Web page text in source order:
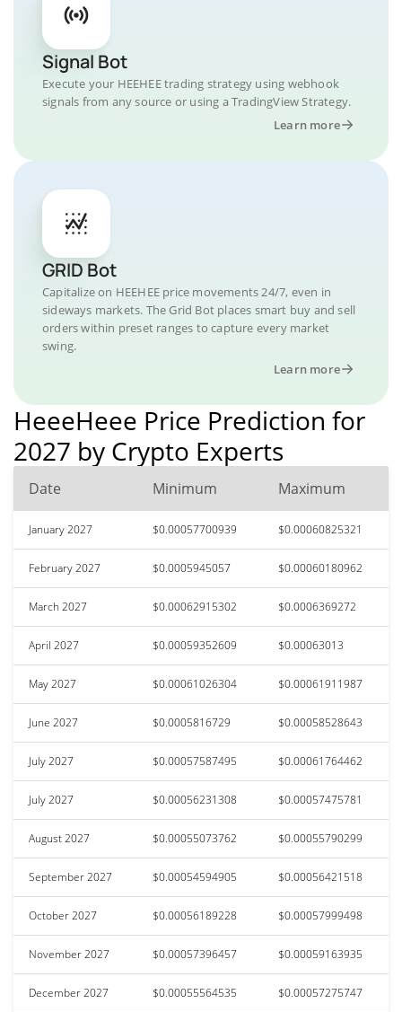
Signal Bot
Execute your HEEHEE trading strategy using webhook
signals from any source or using a TradingView Strategy.
Learn more
GRID Bot
Capitalize on HEEHEE price movements 24/7, even in
sideways markets. The Grid Bot places smart buy and sell
orders within preset ranges to capture every market
swing.
Learn more
HeeeHeee Price Prediction for
2027 by Crypto Experts
Date Minimum Maximum
January 2027 $0.00057700939 $0.00060825321
February 2027 $0.0005945057 $0.00060180962
March 2027 $0.00062915302 $0.0006369272
April 2027 $0.00059352609 $0.00063013
May 2027 $0.00061026304 $0.00061911987
June 2027 $0.0005816729 $0.00058528643
July 2027 $0.00057587495 $0.00061764462
July 2027 $0.00056231308 $0.00057475781
August 2027 $0.00055073762 $0.00055790299
September 2027 $0.00054594905 $0.00056421518
October 2027 $0.00056189228 $0.00057999498
November 2027 $0.00057396457 $0.00059163935
December 2027 $0.00055564535 $0.00057275747